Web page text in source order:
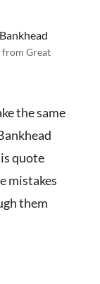
from Great
the same
quote
mistakes
them